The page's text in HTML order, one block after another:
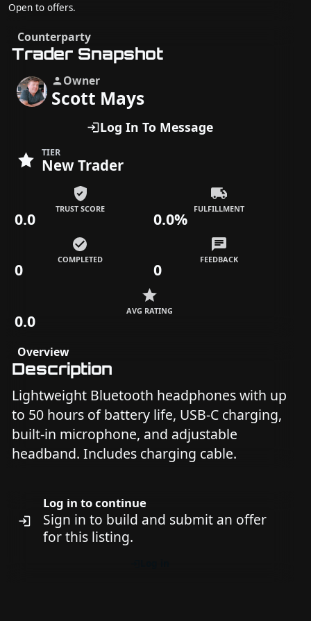
Open to offers.
Counterparty
Trader Snapshot
Owner
Scott Mays
Log In To Message
TIER
New Trader
TRUST SCORE
0.0
FULFILLMENT
0.0%
COMPLETED
0
FEEDBACK
0
AVG RATING
0.0
Overview
Description
Lightweight Bluetooth headphones with up
to 50 hours of battery life, USB-C charging,
built-in microphone, and adjustable
headband. Includes charging cable.
Log in to continue
Sign in to build and submit an offer
for this listing.